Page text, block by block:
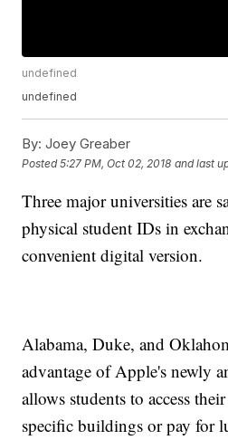
undefined
undefined
By: Joey Greaber
Posted5:27 PM, Oct 02, 2018 and last
Three major universities are
physical student IDs in
convenient digital version.
Alabama, Duke, and
advantage of Apple's newly
allows students to access
specific buildings or pay for